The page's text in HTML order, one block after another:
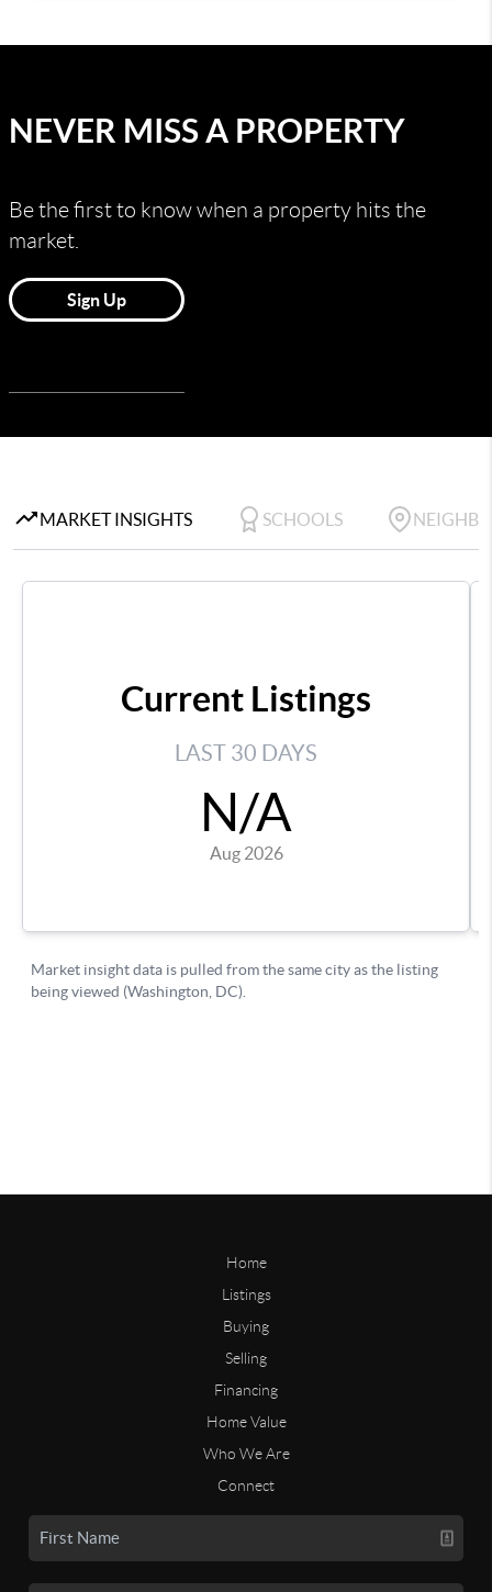
Home
Listings
Buying
Selling
Financing
Home Value
Who We Are
Connect